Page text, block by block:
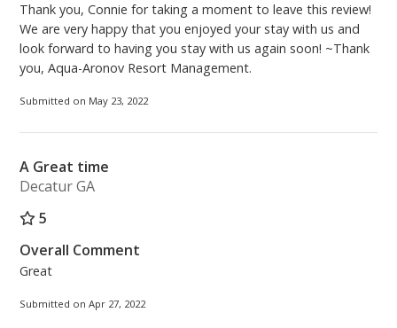
Thank you, Connie for taking a moment to leave this review!
We are very happy that you enjoyed your stay with us and
look forward to having you stay with us again soon! ~Thank
you, Aqua-Aronov Resort Management.
Submitted on May 23, 2022
A Great time
Decatur GA
5
Overall Comment
Great
Submitted on Apr 27, 2022